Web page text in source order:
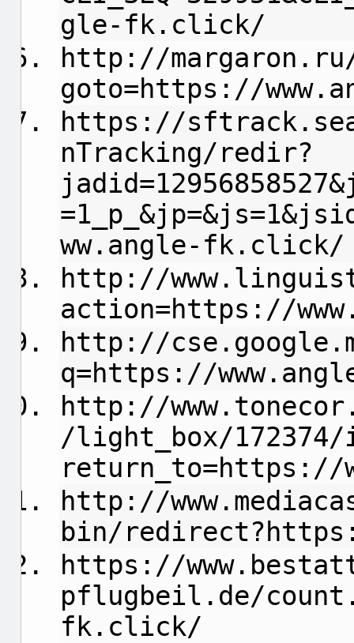
gle-fk.click/
http://
goto=https://
https://
nTracking/redir?
ww.angle-fk.click/
http://
action=https://
http://
q=https://
http://
/light_box/172374/
return_to=https://
http://
bin/
https://
pflugbeil.de/
fk.click/